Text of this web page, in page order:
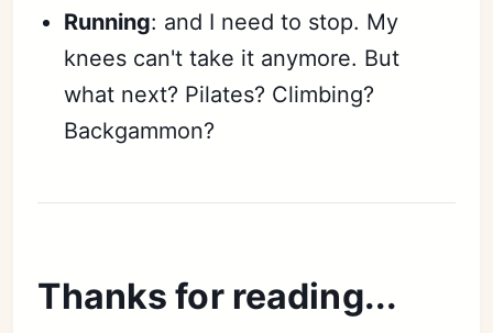
Running: and I need to stop. My
knees can't take it anymore. But
what next? Pilates? Climbing?
Backgammon?
Thanks for reading...